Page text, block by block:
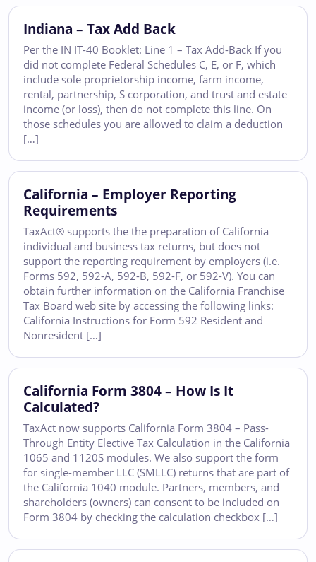
Indiana – Tax Add Back
Per the IN IT-40 Booklet: Line 1 – Tax Add-Back If you
did not complete Federal Schedules C, E, or F, which
include sole proprietorship income, farm income,
rental, partnership, S corporation, and trust and estate
income (or loss), then do not complete this line. On
those schedules you are allowed to claim a deduction
[…]
California – Employer Reporting
Requirements
TaxAct® supports the the preparation of California
individual and business tax returns, but does not
support the reporting requirement by employers (i.e.
Forms 592, 592-A, 592-B, 592-F, or 592-V). You can
obtain further information on the California Franchise
Tax Board web site by accessing the following links:
California Instructions for Form 592 Resident and
Nonresident […]
California Form 3804 – How Is It
Calculated?
TaxAct now supports California Form 3804 – Pass-
Through Entity Elective Tax Calculation in the California
1065 and 1120S modules. We also support the form
for single-member LLC (SMLLC) returns that are part of
the California 1040 module. Partners, members, and
shareholders (owners) can consent to be included on
Form 3804 by checking the calculation checkbox […]